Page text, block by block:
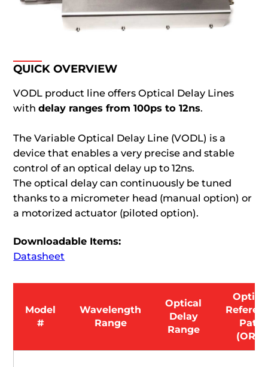
QUICK OVERVIEW
VODL product line offers Optical Delay Lines
withdelay ranges from 100ps to 12ns.
The Variable Optical Delay Line (VODL) is a
device that enables a very precise and stable
control of an optical delay up to 12ns.
The optical delay can continuously be tuned
thanks to a micrometer head (manual option) or
a motorized actuator (piloted option).
Downloadable Items:
Datasheet
Model
#
Wavelength
Range
Optical
Delay
Range
Path
(ORP)